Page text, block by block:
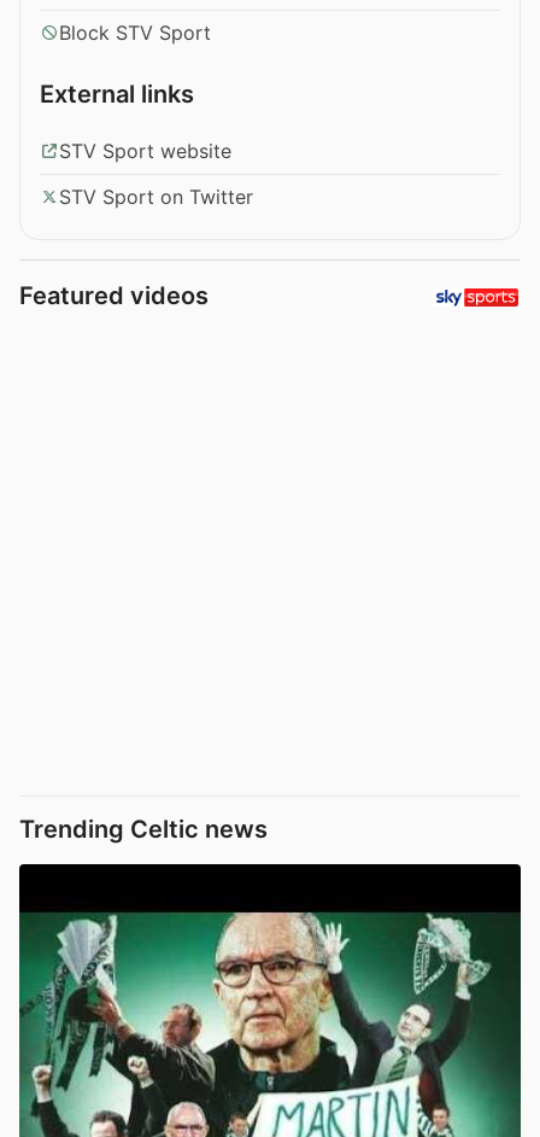
Block STV Sport
External links
STV Sport website
STV Sport on Twitter
Featured videos
Trending Celtic news